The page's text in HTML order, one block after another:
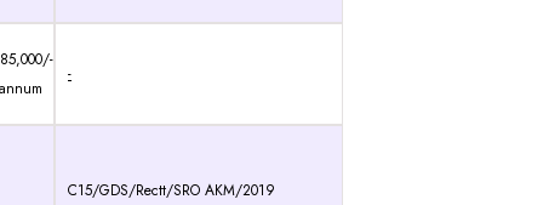
-
C15/GDS/Rectt/SRO AKM/2019